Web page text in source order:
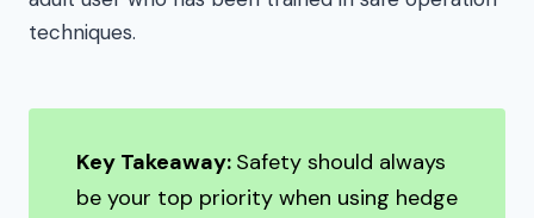
techniques.
Key Takeaway: Safety should always
be your top priority when using hedge